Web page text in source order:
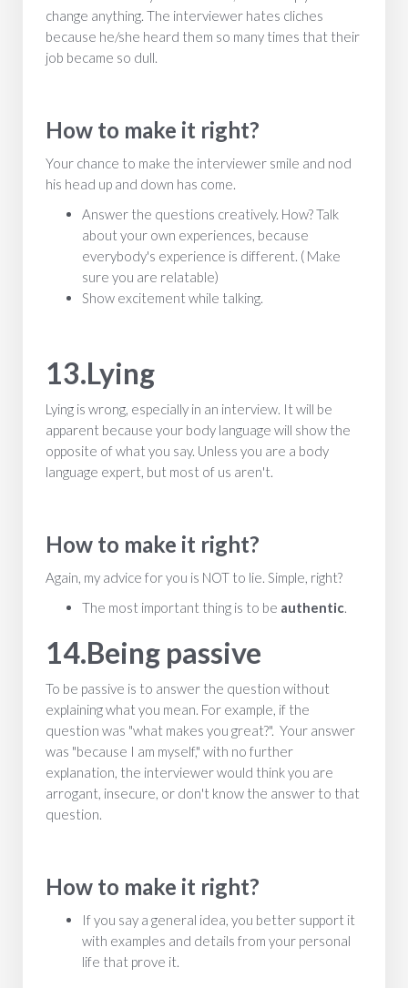
change anything. The interviewer hates cliches
because he/she heard them so many times that their
job became so dull.
How to make it right?
Your chance to make the interviewer smile and nod
his head up and down has come.
Answer the questions creatively. How? Talk
about your own experiences, because
everybody's experience is different. ( Make
sure you are relatable)
Show excitement while talking.
13.Lying
Lying is wrong, especially in an interview. It will be
apparent because your body language will show the
opposite of what you say. Unless you are a body
language expert, but most of us aren't.
How to make it right?
Again, my advice for you is NOT to lie. Simple, right?
The most important thing is to be authentic.
14.Being passive
To be passive is to answer the question without
explaining what you mean. For example, if the
question was "what makes you great?". Your answer
was "because I am myself," with no further
explanation, the interviewer would think you are
arrogant, insecure, or don't know the answer to that
question.
How to make it right?
If you say a general idea, you better support it
with examples and details from your personal
life that prove it.